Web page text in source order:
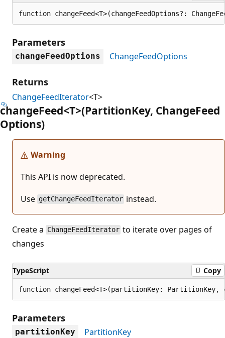
function changeFeed<T>(changeFeedOptions?:
Parameters
changeFeedOptions ChangeFeedOptions
Returns
ChangeFeedIterator<T>
changeFeed<T>(PartitionKey, ChangeFeed
Options)
Warning
This API is now deprecated.
Use getChangeFeedIterator instead.
Create a ChangeFeedIterator to iterate over pages of
changes
TypeScript Copy
function changeFeed<T>(partitionKey: PartitionKey,
Parameters
partitionKey PartitionKey